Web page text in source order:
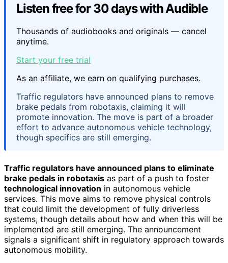
Listen free for 30 days with Audible
Thousands of audiobooks and originals — cancel
anytime.
Start your free trial
As an affiliate, we earn on qualifying purchases.
Traffic regulators have announced plans to remove
brake pedals from robotaxis, claiming it will
promote innovation. The move is part of a broader
effort to advance autonomous vehicle technology,
though specifics are still emerging.
Traffic regulators have announced plans to eliminate
brake pedals in robotaxis as part of a push to foster
technological innovation in autonomous vehicle
services. This move aims to remove physical controls
that could limit the development of fully driverless
systems, though details about how and when this will be
implemented are still emerging. The announcement
signals a significant shift in regulatory approach towards
autonomous mobility.